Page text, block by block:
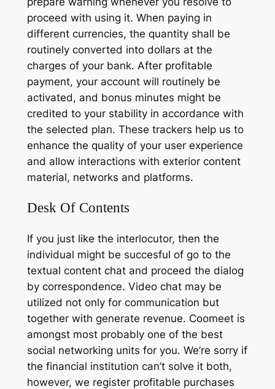
proceed with using it. When paying in
different currencies, the quantity shall be
routinely converted into dollars at the
charges of your bank. After profitable
payment, your account will routinely be
activated, and bonus minutes might be
credited to your stability in accordance with
the selected plan. These trackers help us to
enhance the quality of your user experience
and allow interactions with exterior content
material, networks and platforms.
Desk Of Contents
If you just like the interlocutor, then the
individual might be succesful of go to the
textual content chat and proceed the dialog
by correspondence. Video chat may be
utilized not only for communication but
together with generate revenue. Coomeet is
amongst most probably one of the best
social networking units for you. We’re sorry if
the financial institution can’t solve it both,
however, we register profitable purchases